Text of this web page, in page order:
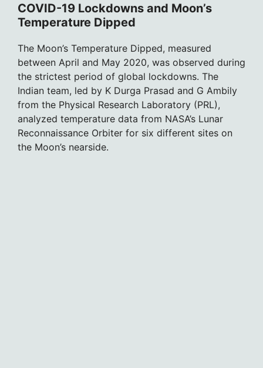
COVID-19 Lockdowns and Moon’s
Temperature Dipped
The Moon’s Temperature Dipped, measured
between April and May 2020, was observed during
the strictest period of global lockdowns. The
Indian team, led by K Durga Prasad and G Ambily
from the Physical Research Laboratory (PRL),
analyzed temperature data from NASA’s Lunar
Reconnaissance Orbiter for six different sites on
the Moon’s nearside.